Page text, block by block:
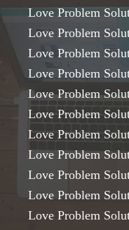
Love Problem
Love Problem
Love Problem
Love Problem
Love Problem
Love Problem
Love Problem
Love Problem
Love Problem
Love Problem
Love Problem